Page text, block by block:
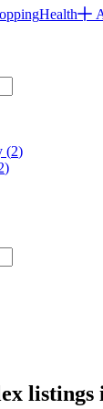
Health
(2)
)